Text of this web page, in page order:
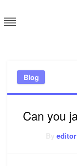
to
content
Blog
Can you
editor